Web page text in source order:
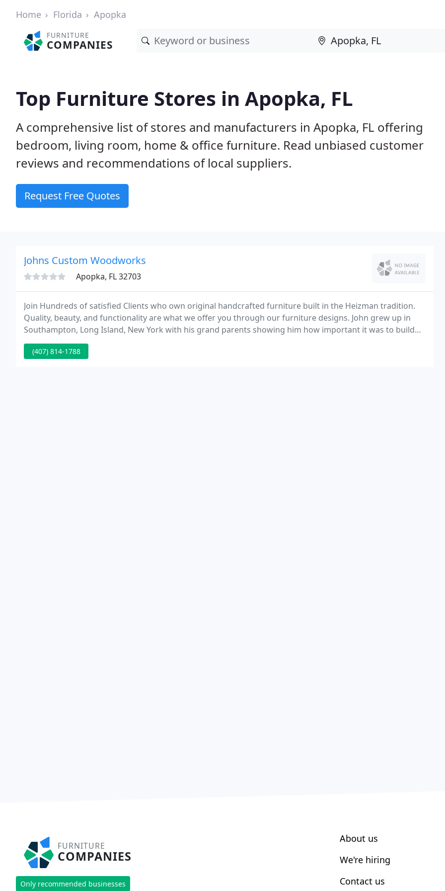
Home Florida Apopka
FURNITURE
COMPANIES
Top Furniture Stores in Apopka, FL
A comprehensive list of stores and manufacturers in Apopka, FL offering
bedroom, living room, home & office furniture. Read unbiased customer
reviews and recommendations of local suppliers.
Request Free Quotes
Johns Custom Woodworks
Apopka, FL 32703
Join Hundreds of satisfied Clients who own original handcrafted furniture built in the Heizman tradition.
Quality, beauty, and functionality are what we offer you through our furniture designs. John grew up in
Southampton, Long Island, New York with his grand parents showing him how important it was to build
something that would last a lifetime.
(407) 814-1788
FURNITURE
COMPANIES
Only recommended businesses
About us
We're hiring
Contact us